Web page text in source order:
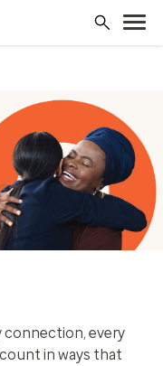
connection, every
in ways that